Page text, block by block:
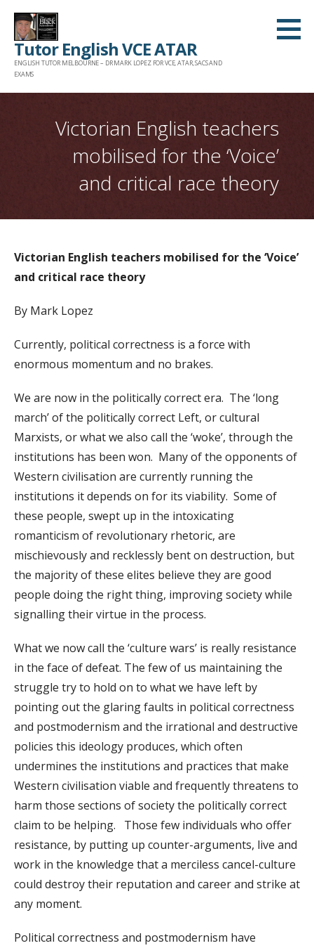
Skip
content
Tutor English VCE ATAR
ENGLISH TUTOR MELBOURNE – DR MARK LOPEZ FOR VCE, ATAR, SACS AND
EXAMS
Victorian English teachers
mobilised for the ‘Voice’
and critical race theory
Victorian English teachers mobilised for the ‘Voice’
and critical race theory
By Mark Lopez
Currently, political correctness is a force with
enormous momentum and no brakes.
We are now in the politically correct era. The ‘long
march’ of the politically correct Left, or cultural
Marxists, or what we also call the ‘woke’, through the
institutions has been won. Many of the opponents of
Western civilisation are currently running the
institutions it depends on for its viability. Some of
these people, swept up in the intoxicating
romanticism of revolutionary rhetoric, are
mischievously and recklessly bent on destruction, but
the majority of these elites believe they are good
people doing the right thing, improving society while
signalling their virtue in the process.
What we now call the ‘culture wars’ is really resistance
in the face of defeat. The few of us maintaining the
struggle try to hold on to what we have left by
pointing out the glaring faults in political correctness
and postmodernism and the irrational and destructive
policies this ideology produces, which often
undermines the institutions and practices that make
Western civilisation viable and frequently threatens to
harm those sections of society the politically correct
claim to be helping. Those few individuals who offer
resistance, by putting up counter-arguments, live and
work in the knowledge that a merciless cancel-culture
could destroy their reputation and career and strike at
any moment.
Political correctness and postmodernism have